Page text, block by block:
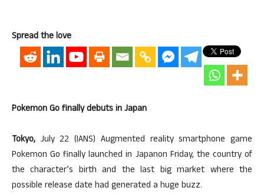
Spread the love
Pokemon Go finally debuts in Japan
Tokyo, July 22 (IANS) Augmented reality smartphone game
Pokemon Go finally launched in Japanon Friday, the country of
the character’s birth and the last big market where the
possible release date had generated a huge buzz.